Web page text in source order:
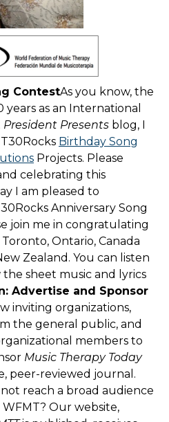
ContestAs you know, the
as an International
President Presents blog, I
Birthday Song
Projects. Please
celebrating this
I am pleased to
Anniversary Song
join me in congratulating
Ontario, Canada
Zealand. You can listen
sheet music and lyrics
Advertise and Sponsor
inviting organizations,
the general public, and
members to
Music Therapy Today
peer-reviewed journal.
reach a broad audience
Our website,